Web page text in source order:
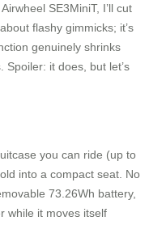
SE3MiniT, I’ll cut
flashy gimmicks; it’s
genuinely shrinks
it does, but let’s
you can ride (up to
into a compact seat. No
73.26Wh battery,
while it moves itself